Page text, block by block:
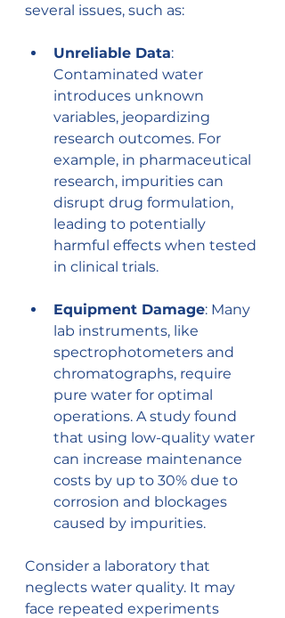
several issues, such as:
Unreliable Data:
Contaminated water
introduces unknown
variables, jeopardizing
research outcomes. For
example, in pharmaceutical
research, impurities can
disrupt drug formulation,
leading to potentially
harmful effects when tested
in clinical trials.
Equipment Damage: Many
lab instruments, like
spectrophotometers and
chromatographs, require
pure water for optimal
operations. A study found
that using low-quality water
can increase maintenance
costs by up to 30% due to
corrosion and blockages
caused by impurities.
Consider a laboratory that
neglects water quality. It may
face repeated experiments